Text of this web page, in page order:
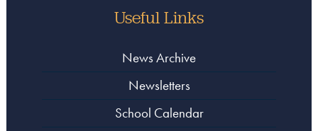
Useful Links
News Archive
Newsletters
School Calendar